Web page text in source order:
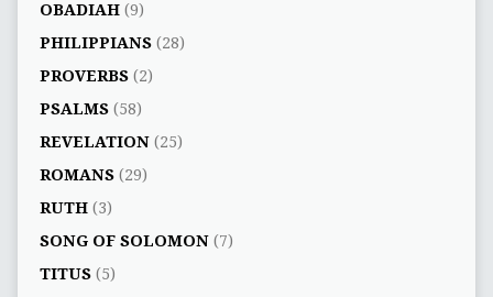
OBADIAH(9)
PHILIPPIANS(28)
PROVERBS(2)
PSALMS(58)
REVELATION(25)
ROMANS(29)
RUTH(3)
SONG OF SOLOMON(7)
TITUS(5)